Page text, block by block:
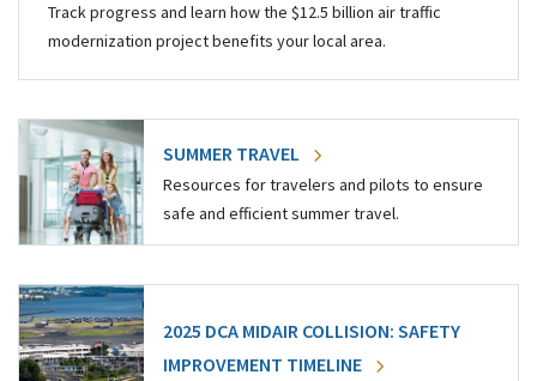
Track progress and learn how the $12.5 billion air traffic
modernization project benefits your local area.
SUMMER TRAVEL
Resources for travelers and pilots to ensure
safe and efficient summer travel.
2025 DCA MIDAIR COLLISION: SAFETY
IMPROVEMENT TIMELINE